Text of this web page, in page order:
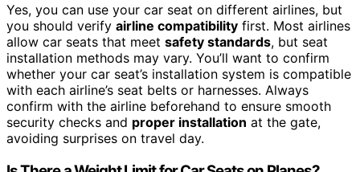
Yes, you can use your car seat on different airlines, but
you should verify airline compatibility first. Most airlines
allow car seats that meet safety standards, but seat
installation methods may vary. You’ll want to confirm
whether your car seat’s installation system is compatible
with each airline’s seat belts or harnesses. Always
confirm with the airline beforehand to ensure smooth
security checks and proper installation at the gate,
avoiding surprises on travel day.